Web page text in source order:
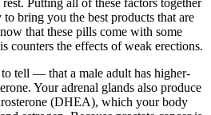
Putting all of these factors together
bring you the best products that are
that these pills come with some
counters the effects of weak erections.
tell — that a male adult has higher-
Your adrenal glands also produce
(DHEA), which your body